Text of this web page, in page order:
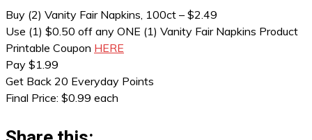
Buy (2) Vanity Fair Napkins, 100ct – $2.49
Use (1) $0.50 off any ONE (1) Vanity Fair Napkins Product
Printable Coupon HERE
Pay $1.99
Get Back 20 Everyday Points
Final Price: $0.99 each